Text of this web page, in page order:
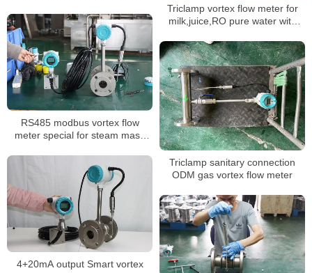
Triclamp vortex flow meter for
milk,juice,RO pure water with
RS485 modbus vortex flow
meter special for steam mass
Triclamp sanitary connection
ODM gas vortex flow meter
4+20mA output Smart vortex